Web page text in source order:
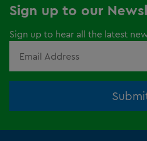
Sign up to our
Sign up to hear all the latest